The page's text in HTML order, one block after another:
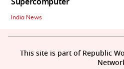
India News
This site is part of Republic